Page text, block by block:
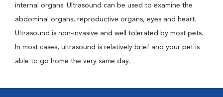
internal organs. Ultrasound can be used to examine the
abdominal organs, reproductive organs, eyes and heart.
Ultrasound is non-invasive and well tolerated by most pets.
In most cases, ultrasound is relatively brief and your pet is
able to go home the very same day.